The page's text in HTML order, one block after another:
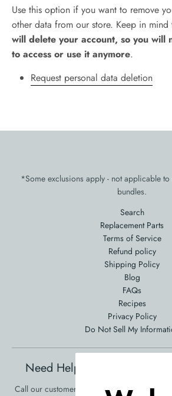
Use this option if you want to remove
other data from our store. Keep in mind
will delete your account, so you will
to access or use it anymore.
Request personal data deletion
*Some exclusions apply - not applicable
bundles.
Search
Replacement Parts
Terms of Service
Refund policy
Shipping Policy
Blog
FAQs
Recipes
Privacy Policy
Do Not Sell My
Need Help Ordering?
Call our customer service at 561-353-3900